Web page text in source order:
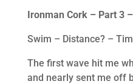
Ironman Cork – Part 3
Swim – Distance? –
The first wave hit me
and nearly sent me off